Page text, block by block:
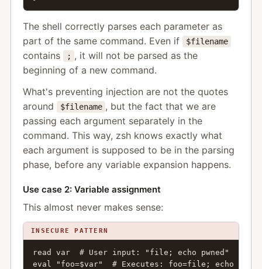
The shell correctly parses each parameter as
part of the same command. Even if
$filename
contains ; , it will not be parsed as the
beginning of a new command.
What's preventing injection are not the quotes
around
$filename , but the fact that we are
passing each argument separately in the
command. This way, zsh knows exactly what
each argument is supposed to be in the parsing
phase, before any variable expansion happens.
Use case 2: Variable assignment
This almost never makes sense:
INSECURE PATTERN
read var  # User input: "file; echo pwned"
eval "foo=$var"  # Executes: foo=file; echo pwned